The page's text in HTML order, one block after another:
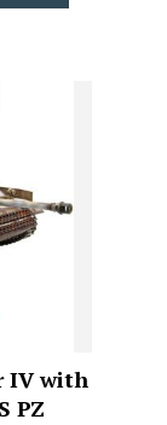
IV with
PZ